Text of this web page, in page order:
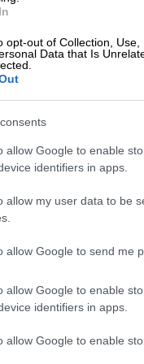
opt-out of Collection,
Data that Is
allow Google to enable
identifiers in apps.
allow my user data to be
allow Google to send me
allow Google to enable
identifiers in apps.
allow Google to enable
ANGEL, thank you for
day of the week was
I certainly am! Long
caption of her post.
Shona announced
series would be filmed
at the first ever
business.
Masire, to return
that Simon has a